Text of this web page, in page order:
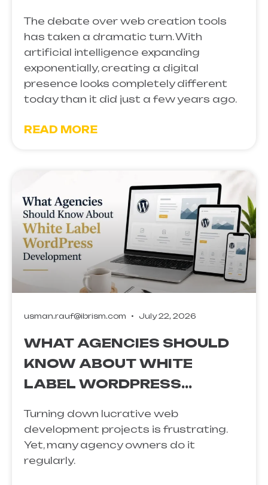
The debate over web creation tools
has taken a dramatic turn. With
artificial intelligence expanding
exponentially, creating a digital
presence looks completely different
today than it did just a few years ago.
READ MORE
WHAT AGENCIES SHOULD
KNOW ABOUT WHITE
LABEL WORDPRESS
Turning down lucrative web
development projects is frustrating.
Yet, many agency owners do it
regularly.
usman.rauf@ibrism.com July 22, 2026